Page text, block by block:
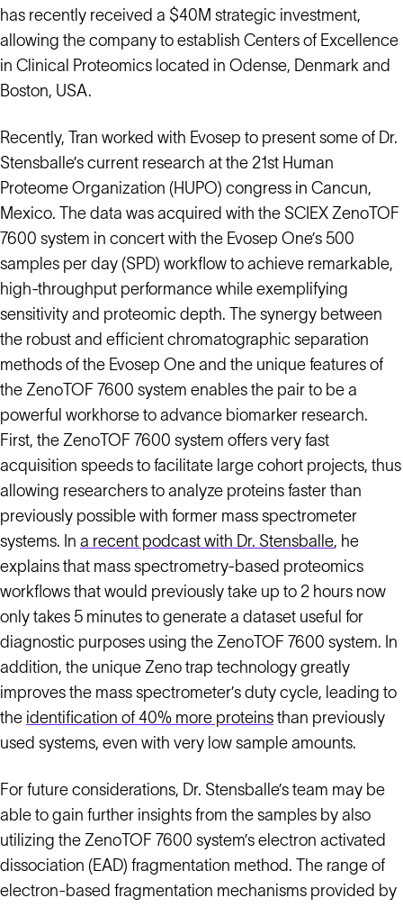
has recently received a $40M strategic investment,
allowing the company to establish Centers of Excellence
in Clinical Proteomics located in Odense, Denmark and
Boston, USA.
Recently, Tran worked with Evosep to present some of Dr.
Stensballe’s current research at the 21st Human
Proteome Organization (HUPO) congress in Cancun,
Mexico. The data was acquired with the SCIEX ZenoTOF
7600 system in concert with the Evosep One’s 500
samples per day (SPD) workflow to achieve remarkable,
high-throughput performance while exemplifying
sensitivity and proteomic depth. The synergy between
the robust and efficient chromatographic separation
methods of the Evosep One and the unique features of
the ZenoTOF 7600 system enables the pair to be a
powerful workhorse to advance biomarker research.
First, the ZenoTOF 7600 system offers very fast
acquisition speeds to facilitate large cohort projects, thus
allowing researchers to analyze proteins faster than
previously possible with former mass spectrometer
systems. In a recent podcast with Dr. Stensballe, he
explains that mass spectrometry-based proteomics
workflows that would previously take up to 2 hours now
only takes 5 minutes to generate a dataset useful for
diagnostic purposes using the ZenoTOF 7600 system. In
addition, the unique Zeno trap technology greatly
improves the mass spectrometer’s duty cycle, leading to
the identification of 40% more proteins than previously
used systems, even with very low sample amounts.
For future considerations, Dr. Stensballe’s team may be
able to gain further insights from the samples by also
utilizing the ZenoTOF 7600 system’s electron activated
dissociation (EAD) fragmentation method. The range of
electron-based fragmentation mechanisms provided by